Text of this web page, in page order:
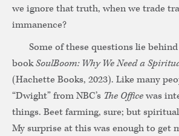
we ignore that truth, when we trade
immanence?
Some of these questions lie behind
bookSoulBoom: Why We Need a
(Hachette Books, 2023). Like many
“Dwight” from NBC’s The Officewas
things. Beet farming, sure; but
My surprise at this was enough to get